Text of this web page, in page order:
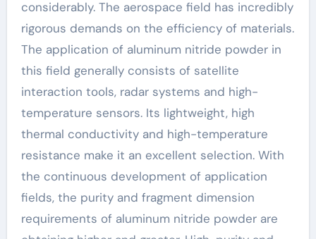
considerably. The aerospace field has incredibly
rigorous demands on the efficiency of materials.
The application of aluminum nitride powder in
this field generally consists of satellite
interaction tools, radar systems and high-
temperature sensors. Its lightweight, high
thermal conductivity and high-temperature
resistance make it an excellent selection. With
the continuous development of application
fields, the purity and fragment dimension
requirements of aluminum nitride powder are